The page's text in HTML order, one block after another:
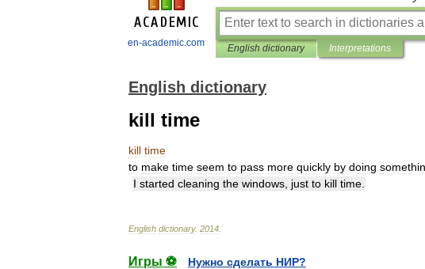
en-academic.com English dictionary Interpretations
English dictionary
kill time
kill time
to make time seem to pass more quickly by doing
I started cleaning the windows just to kill time
English dictionary. 2014
Игры ⚽
Нужно сделать НИР?